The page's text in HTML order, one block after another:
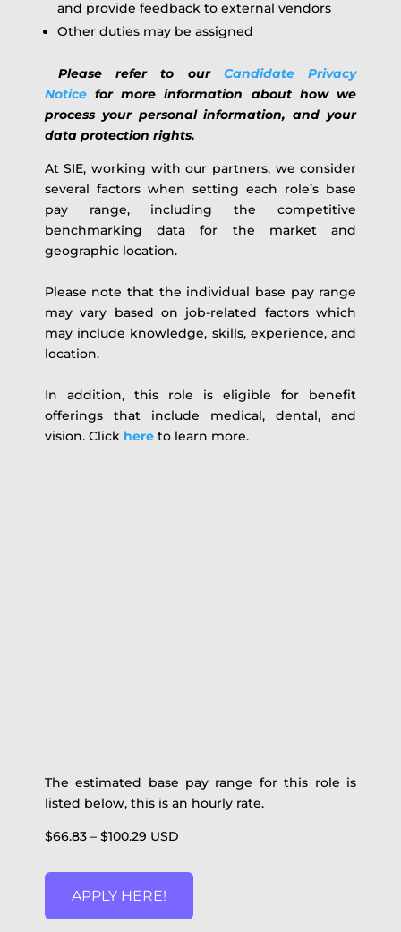
and provide feedback to external vendors
Other duties may be assigned
Please refer to our Candidate Privacy
Noticefor more information about how we
process your personal information, and your
data protection rights.
At SIE, working with our partners, we consider
several factors when setting each role’s base
pay range, including the competitive
benchmarking data for the market and
geographic location.
Please note that the individual base pay range
may vary based on job-related factors which
may include knowledge, skills, experience, and
location.
In addition, this role is eligible for benefit
offerings that include medical, dental, and
vision. Click hereto learn more.
The estimated base pay range for this role is
listed below, this is an hourly rate.
$66.83 – $100.29 USD
APPLY HERE!